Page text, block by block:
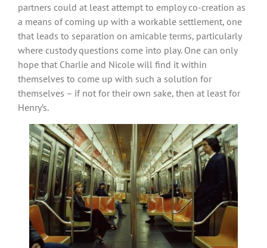
partners could at least attempt to employ co-creation as
a means of coming up with a workable settlement, one
that leads to separation on amicable terms, particularly
where custody questions come into play. One can only
hope that Charlie and Nicole will find it within
themselves to come up with such a solution for
themselves – if not for their own sake, then at least for
Henry’s.